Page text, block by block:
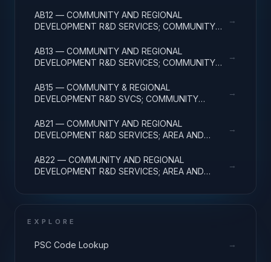
AB12 — COMMUNITY AND REGIONAL
DEVELOPMENT R&D SERVICES; COMMUNITY
→
AB13 — COMMUNITY AND REGIONAL
DEVELOPMENT R&D SERVICES; COMMUNITY
→
AB15 — COMMUNITY & REGIONAL
DEVELOPMENT R&D SVCS; COMMUNITY
→
AB21 — COMMUNITY AND REGIONAL
DEVELOPMENT R&D SERVICES; AREA AND
→
AB22 — COMMUNITY AND REGIONAL
DEVELOPMENT R&D SERVICES; AREA AND
→
EXPLORE
PSC Code Lookup →